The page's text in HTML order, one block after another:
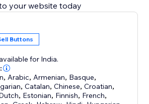
your website today
Buttons
for India.
, Arabic, Armenian, Basque,
,Catalan,Chinese,Croatian,
, Estonian, Finnish, French,